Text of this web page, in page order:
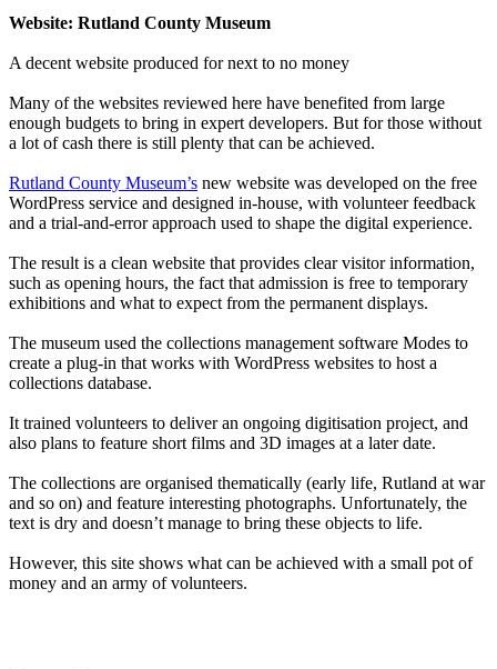
Website: Rutland County Museum
A decent website produced for next to no money
Many of the websites reviewed here have benefited from large
enough budgets to bring in expert developers. But for those without
a lot of cash there is still plenty that can be achieved.
Rutland County Museum’s new website was developed on the free
WordPress service and designed in-house, with volunteer feedback
and a trial-and-error approach used to shape the digital experience.
The result is a clean website that provides clear visitor information,
such as opening hours, the fact that admission is free to temporary
exhibitions and what to expect from the permanent displays.
The museum used the collections management software Modes to
create a plug-in that works with WordPress websites to host a
collections database.
It trained volunteers to deliver an ongoing digitisation project, and
also plans to feature short films and 3D images at a later date.
The collections are organised thematically (early life, Rutland at war
and so on) and feature interesting photographs. Unfortunately, the
text is dry and doesn’t manage to bring these objects to life.
However, this site shows what can be achieved with a small pot of
money and an army of volunteers.